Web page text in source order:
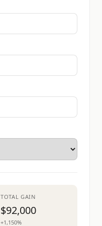
TOTAL GAIN
$92,000
+1,150%